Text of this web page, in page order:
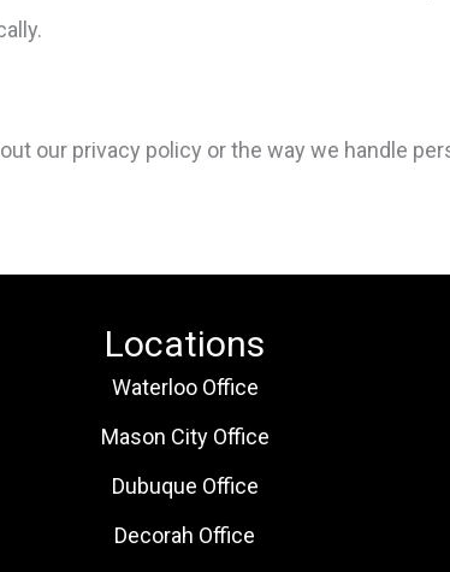
our privacy policy or the way we handle
Locations
Waterloo Office
Mason City Office
Dubuque Office
Decorah Office